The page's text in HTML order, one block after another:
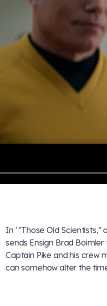
In ' "Those Old
sends Ensign Brad
Captain Pike and his crew
can somehow alter the